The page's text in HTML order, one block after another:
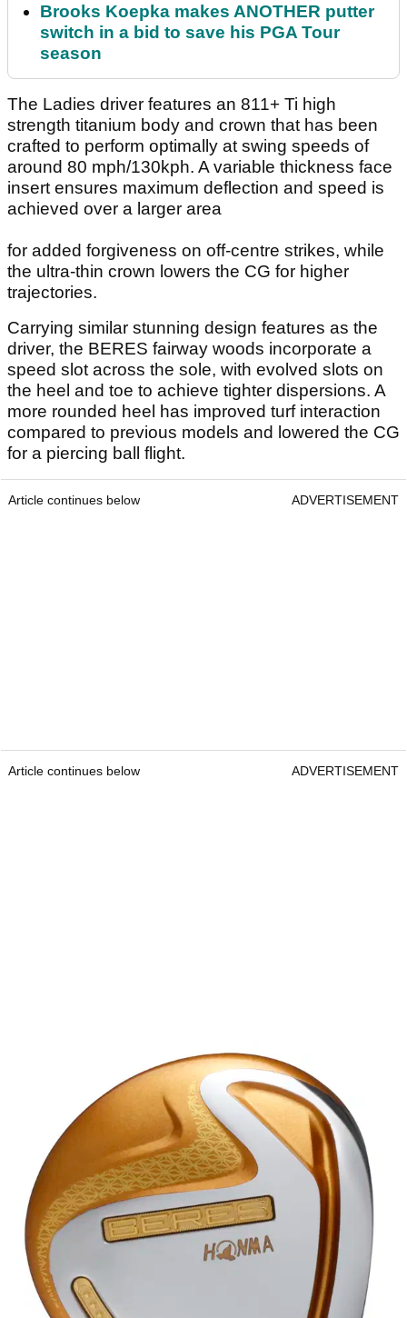
Brooks Koepka makes ANOTHER putter
switch in a bid to save his PGA Tour
season
The Ladies driver features an 811+ Ti high
strength titanium body and crown that has been
crafted to perform optimally at swing speeds of
around 80 mph/130kph. A variable thickness face
insert ensures maximum deflection and speed is
achieved over a larger area
for added forgiveness on off-centre strikes, while
the ultra-thin crown lowers the CG for higher
trajectories.
Carrying similar stunning design features as the
driver, the BERES fairway woods incorporate a
speed slot across the sole, with evolved slots on
the heel and toe to achieve tighter dispersions. A
more rounded heel has improved turf interaction
compared to previous models and lowered the CG
for a piercing ball flight.
Article continues below ADVERTISEMENT
Article continues below ADVERTISEMENT